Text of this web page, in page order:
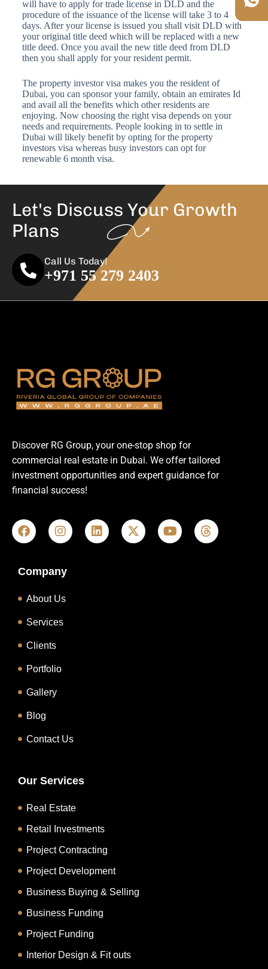
will have to apply for trade license in DLD and the
procedure of the issuance of the license will take 3 to 4
days. After your license is issued you shall visit DLD with
your original title deed which will be replaced with a new
title deed. Once you avail the new title deed from DLD
then you shall apply for your resident permit.
The property investor visa makes you the resident of
Dubai, you can sponsor your family, obtain an emirates Id
and avail all the benefits which other residents are
enjoying. Now choosing the right visa depends on your
needs and requirements. People looking in to settle in
Dubai will likely benefit by opting for the property
investors visa whereas busy investors can opt for
renewable 6 month visa.
Let's Discuss Your Growth
Plans
Call Us Today!
+971 55 279 2403
Discover RG Group, your one-stop shop for
commercial real estate in Dubai. We offer tailored
investment opportunities and expert guidance for
financial success!
Company
About Us
Services
Clients
Portfolio
Gallery
Blog
Contact Us
Our Services
Real Estate
Retail Investments
Project Contracting
Project Development
Business Buying & Selling
Business Funding
Project Funding
Interior Design & Fit outs